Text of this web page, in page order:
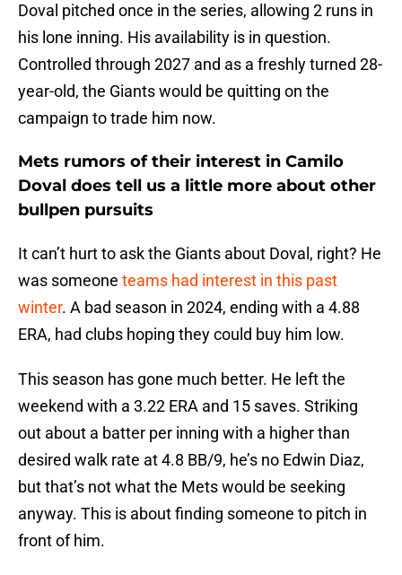
Doval pitched once in the series, allowing 2 runs in
his lone inning. His availability is in question.
Controlled through 2027 and as a freshly turned 28-
year-old, the Giants would be quitting on the
campaign to trade him now.
Mets rumors of their interest in Camilo
Doval does tell us a little more about other
bullpen pursuits
It can’t hurt to ask the Giants about Doval, right? He
was someone teams had interest in this past
winter. A bad season in 2024, ending with a 4.88
ERA, had clubs hoping they could buy him low.
This season has gone much better. He left the
weekend with a 3.22 ERA and 15 saves. Striking
out about a batter per inning with a higher than
desired walk rate at 4.8 BB/9, he’s no Edwin Diaz,
but that’s not what the Mets would be seeking
anyway. This is about finding someone to pitch in
front of him.